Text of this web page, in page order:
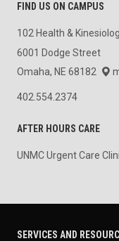
FIND US ON CAMPUS
102 Health &
6001 Dodge Street
Omaha, NE 68182
402.554.2374
AFTER HOURS CARE
UNMC Urgent Care
SERVICES AND